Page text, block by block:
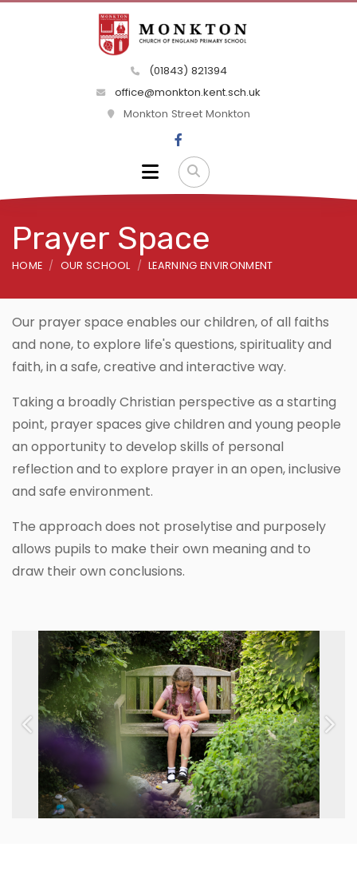
(01843) 821394
office@monkton.kent.sch.uk
Monkton Street Monkton
Prayer Space
HOME OUR SCHOOL LEARNING ENVIRONMENT
Our prayer space enables our children, of all faiths
and none, to explore life's questions, spirituality and
faith, in a safe, creative and interactive way.
Taking a broadly Christian perspective as a starting
point, prayer spaces give children and young people
an opportunity to develop skills of personal
reflection and to explore prayer in an open, inclusive
and safe environment.
The approach does not proselytise and purposely
allows pupils to make their own meaning and to
draw their own conclusions.
Previous Next